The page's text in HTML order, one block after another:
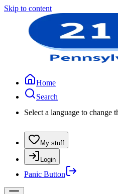
Skip to content
Home
Search
Select a language to change
My stuff
Login
Panic Button